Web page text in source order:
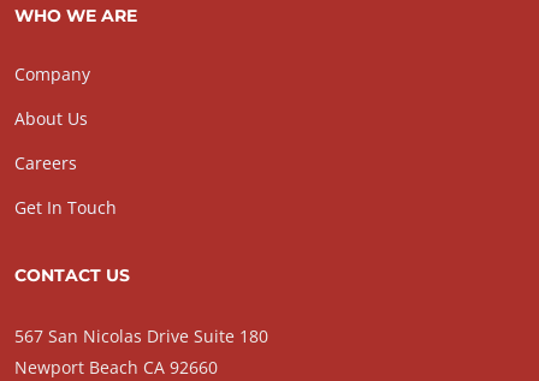
WHO WE ARE
Company
About Us
Careers
Get In Touch
CONTACT US
567 San Nicolas Drive Suite 180
Newport Beach CA 92660